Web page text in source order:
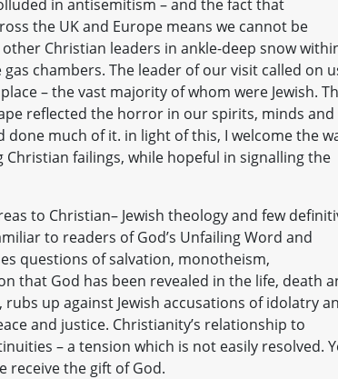
in antisemitism – and the fact that
the UK and Europe means we cannot be
Christian leaders in ankle-deep snow
chambers. The leader of our visit called on
– the vast majority of whom were Jewish.
reflected the horror in our spirits, minds and
much of it. in light of this, I welcome the
failings, while hopeful in signalling the
to Christian– Jewish theology and few
to readers of God’s Unfailing Word and
questions of salvation, monotheism,
that God has been revealed in the life, death
up against Jewish accusations of idolatry
and justice. Christianity’s relationship to
– a tension which is not easily resolved.
receive the gift of God.